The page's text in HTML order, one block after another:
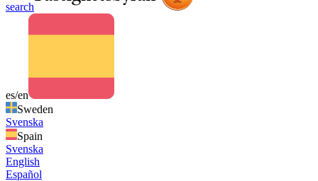
search
es/en
Sweden
Svenska
Spain
Svenska
English
Español